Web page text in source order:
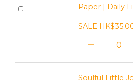
Paper | Daily
SALE
Soulful Little